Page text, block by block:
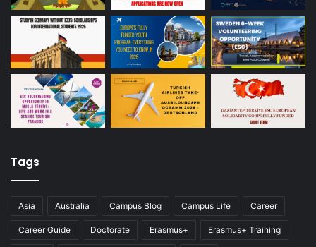
Tags
Asia Australia Campus Blog Campus Life Career
Career Guide Doctorate Erasmus+ Erasmus+ Training